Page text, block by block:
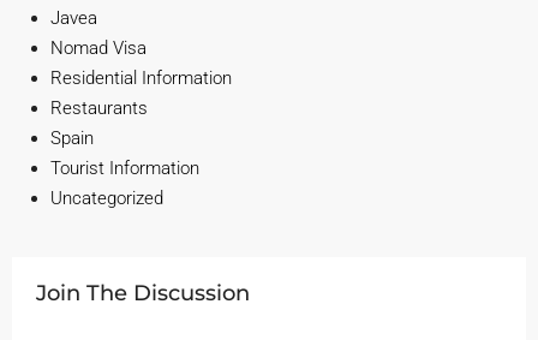
Javea
Nomad Visa
Residential Information
Restaurants
Spain
Tourist Information
Uncategorized
Join The Discussion